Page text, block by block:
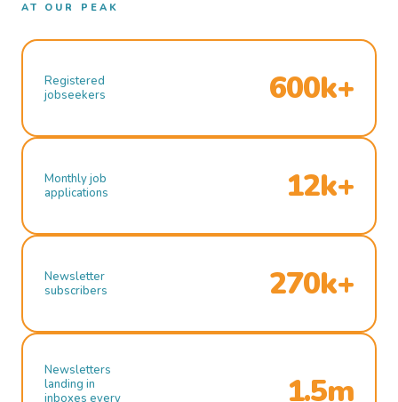
AT OUR PEAK
Registered
jobseekers
600k+
Monthly job
applications
12k+
Newsletter
subscribers
270k+
Newsletters
landing in
inboxes every
1.5m